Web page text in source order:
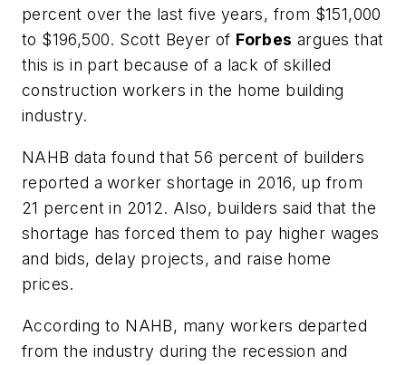
percent over the last five years, from $151,000
to $196,500. Scott Beyer of Forbes argues that
this is in part because of a lack of skilled
construction workers in the home building
industry.
NAHB data found that 56 percent of builders
reported a worker shortage in 2016, up from
21 percent in 2012. Also, builders said that the
shortage has forced them to pay higher wages
and bids, delay projects, and raise home
prices.
According to NAHB, many workers departed
from the industry during the recession and